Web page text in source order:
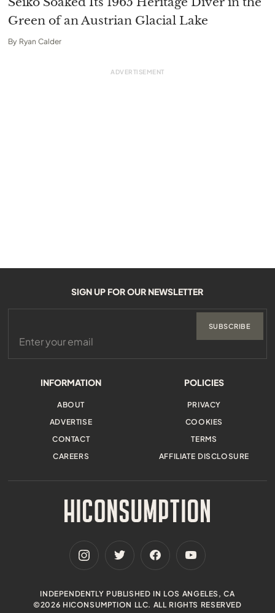
Green of an Austrian Glacial Lake
By Ryan Calder
INFORMATION
ABOUT
ADVERTISE
CONTACT
CAREERS
POLICIES
PRIVACY
COOKIES
TERMS
AFFILIATE DISCLOSURE
SIGN UP FOR OUR NEWSLETTER
SUBSCRIBE
INDEPENDENTLY PUBLISHED IN LOS ANGELES, CA
©2026 HICONSUMPTION LLC. ALL RIGHTS RESERVED